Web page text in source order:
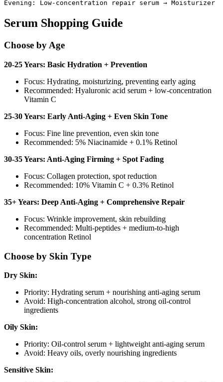
Serum Shopping Guide
Choose by Age
20-25 Years: Basic Hydration + Prevention
Focus: Hydrating, moisturizing, preventing early aging
Recommended: Hyaluronic acid serum + low-concentration
Vitamin C
25-30 Years: Early Anti-Aging + Even Skin Tone
Focus: Fine line prevention, even skin tone
Recommended: 5% Niacinamide + 0.1% Retinol
30-35 Years: Anti-Aging Firming + Spot Fading
Focus: Collagen protection, spot reduction
Recommended: 10% Vitamin C + 0.3% Retinol
35+ Years: Deep Anti-Aging + Comprehensive Repair
Focus: Wrinkle improvement, skin rebuilding
Recommended: Multi-peptides + medium-to-high
concentration Retinol
Choose by Skin Type
Dry Skin:
Priority: Hydrating serum + nourishing anti-aging serum
Avoid: High-concentration alcohol, strong oil-control
ingredients
Oily Skin:
Priority: Oil-control serum + lightweight anti-aging serum
Avoid: Heavy oils, overly nourishing ingredients
Sensitive Skin: